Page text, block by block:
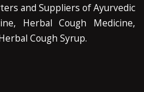
and Suppliers of Ayurvedic
Herbal Cough Medicine,
Cough Syrup.